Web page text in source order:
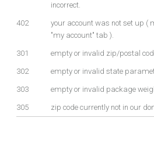
incorrect.
402
your account was not set up (
"my account" tab ).
301 empty or invalid zip/postal
302 empty or invalid state
303 empty or invalid package
305 zip code currently not in our